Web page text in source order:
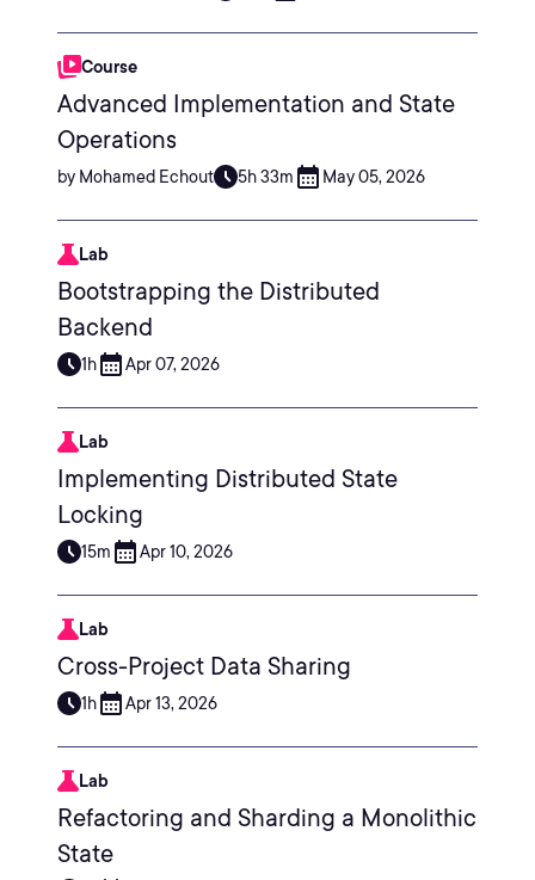
Course
Advanced Implementation and State
Operations
by Mohamed Echout 5h 33m May 05, 2026
Lab
Bootstrapping the Distributed
Backend
1h Apr 07, 2026
Lab
Implementing Distributed State
Locking
15m Apr 10, 2026
Lab
Cross-Project Data Sharing
1h Apr 13, 2026
Lab
Refactoring and Sharding a Monolithic
State